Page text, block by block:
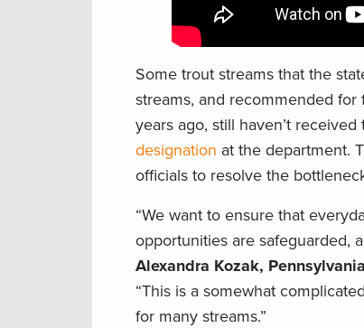
Some trout streams that the
streams, and recommended
years ago, still haven’t
designation at the department.
officials to resolve the
“We want to ensure that
opportunities are safeguarded,
Alexandra Kozak,
“This is a somewhat
for many streams.”